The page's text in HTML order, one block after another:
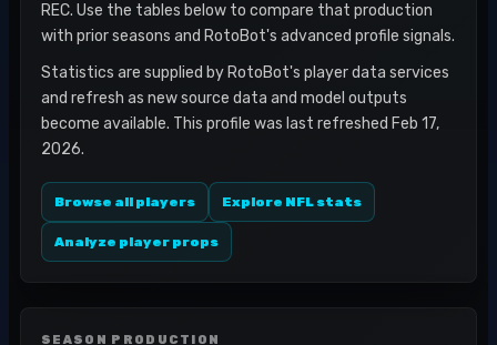
REC. Use the tables below to compare that production
with prior seasons and RotoBot's advanced profile signals.
Statistics are supplied by RotoBot's player data services
and refresh as new source data and model outputs
become available. This profile was last refreshed Feb 17,
2026.
Browse all players Explore NFL stats
Analyze player props
SEASON PRODUCTION